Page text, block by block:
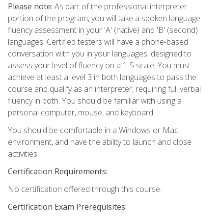
Please note: As part of the professional interpreter
portion of the program, you will take a spoken language
fluency assessment in your 'A' (native) and 'B' (second)
languages. Certified testers will have a phone-based
conversation with you in your languages, designed to
assess your level of fluency on a 1-5 scale. You must
achieve at least a level 3 in both languages to pass the
course and qualify as an interpreter, requiring full verbal
fluency in both. You should be familiar with using a
personal computer, mouse, and keyboard.
You should be comfortable in a Windows or Mac
environment, and have the ability to launch and close
activities.
Certification Requirements:
No certification offered through this course.
Certification Exam Prerequisites: